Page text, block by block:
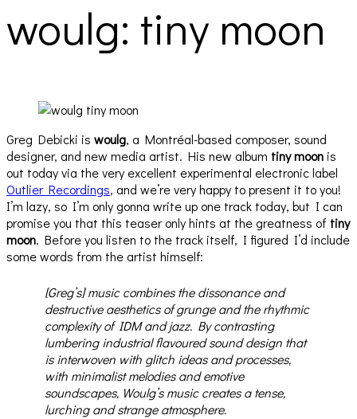
woulg: tiny moon
Greg Debicki is woulg, a Montréal-based composer, sound
designer, and new media artist. His new album tiny moon is
out today via the very excellent experimental electronic label
Outlier Recordings, and we’re very happy to present it to you!
I’m lazy, so I’m only gonna write up one track today, but I can
promise you that this teaser only hints at the greatness of tiny
moon. Before you listen to the track itself, I figured I’d include
some words from the artist himself:
[Greg’s] music combines the dissonance and
destructive aesthetics of grunge and the rhythmic
complexity of IDM and jazz. By contrasting
lumbering industrial flavoured sound design that
is interwoven with glitch ideas and processes,
with minimalist melodies and emotive
soundscapes, Woulg’s music creates a tense,
lurching and strange atmosphere.